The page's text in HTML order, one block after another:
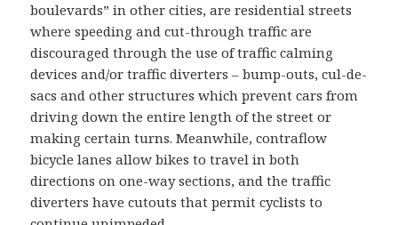
boulevards” in other cities, are residential streets
where speeding and cut-through traffic are
discouraged through the use of traffic calming
devices and/or traffic diverters – bump-outs, cul-de-
sacs and other structures which prevent cars from
driving down the entire length of the street or
making certain turns. Meanwhile, contraflow
bicycle lanes allow bikes to travel in both
directions on one-way sections, and the traffic
diverters have cutouts that permit cyclists to